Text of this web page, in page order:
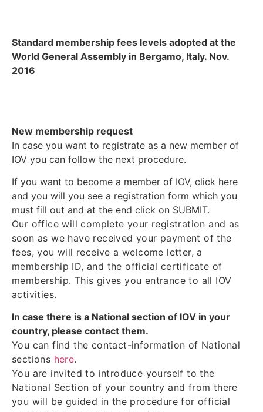
Standard membership fees levels adopted at the
World General Assembly in Bergamo, Italy. Nov.
2016
New membership request
In case you want to registrate as a new member of
IOV you can follow the next procedure.
If you want to become a member of IOV, click here
and you will you see a registration form which you
must fill out and at the end click on SUBMIT.
Our office will complete your registration and as
soon as we have received your payment of the
fees, you will receive a welcome letter, a
membership ID, and the official certificate of
membership. This gives you entrance to all IOV
activities.
In case there is a National section of IOV in your
country, please contact them.
You can find the contact-information of National
sections here.
You are invited to introduce yourself to the
National Section of your country and from there
you will be guided in the procedure for official